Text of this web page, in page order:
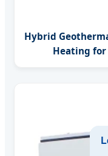
Hybrid
Heating for